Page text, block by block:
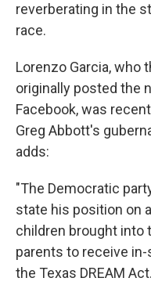
reverberating in the
race.
Lorenzo Garcia, who
originally posted the
Facebook, was
Greg Abbott's
adds:
"The Democratic
state his position on
children brought into
parents to receive
the Texas DREAM Act.